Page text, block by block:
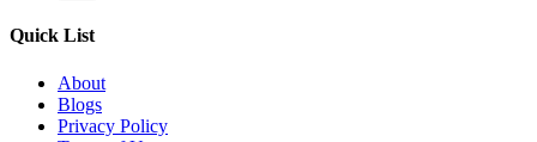
Quick List
About
Blogs
Privacy Policy